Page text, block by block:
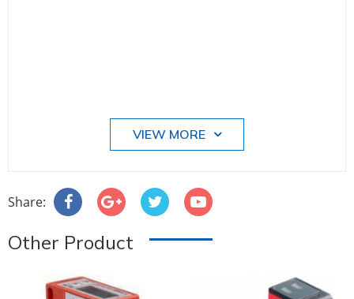
VIEW MORE
Share:
Other Product